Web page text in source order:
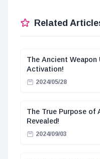
Related
The Ancient Weapon
Activation!
2024/05/28
The True Purpose of
Revealed!
2024/09/03